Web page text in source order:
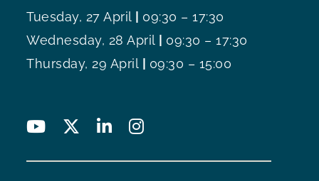
Tuesday, 27 April | 09:30 – 17:30
Wednesday, 28 April | 09:30 – 17:30
Thursday, 29 April | 09:30 – 15:00